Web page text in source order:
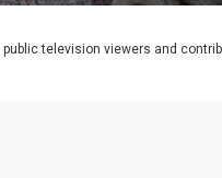
television viewers and